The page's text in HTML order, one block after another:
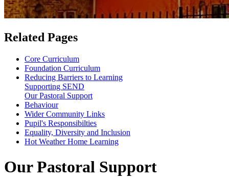
Related Pages
Core Curriculum
Foundation Curriculum
Reducing Barriers to Learning
Supporting SEND
Our Pastoral Support
Behaviour
Wider Community Links
Pupil's Responsibilties
Equality, Diversity and Inclusion
Hot Weather Home Learning
Our Pastoral Support